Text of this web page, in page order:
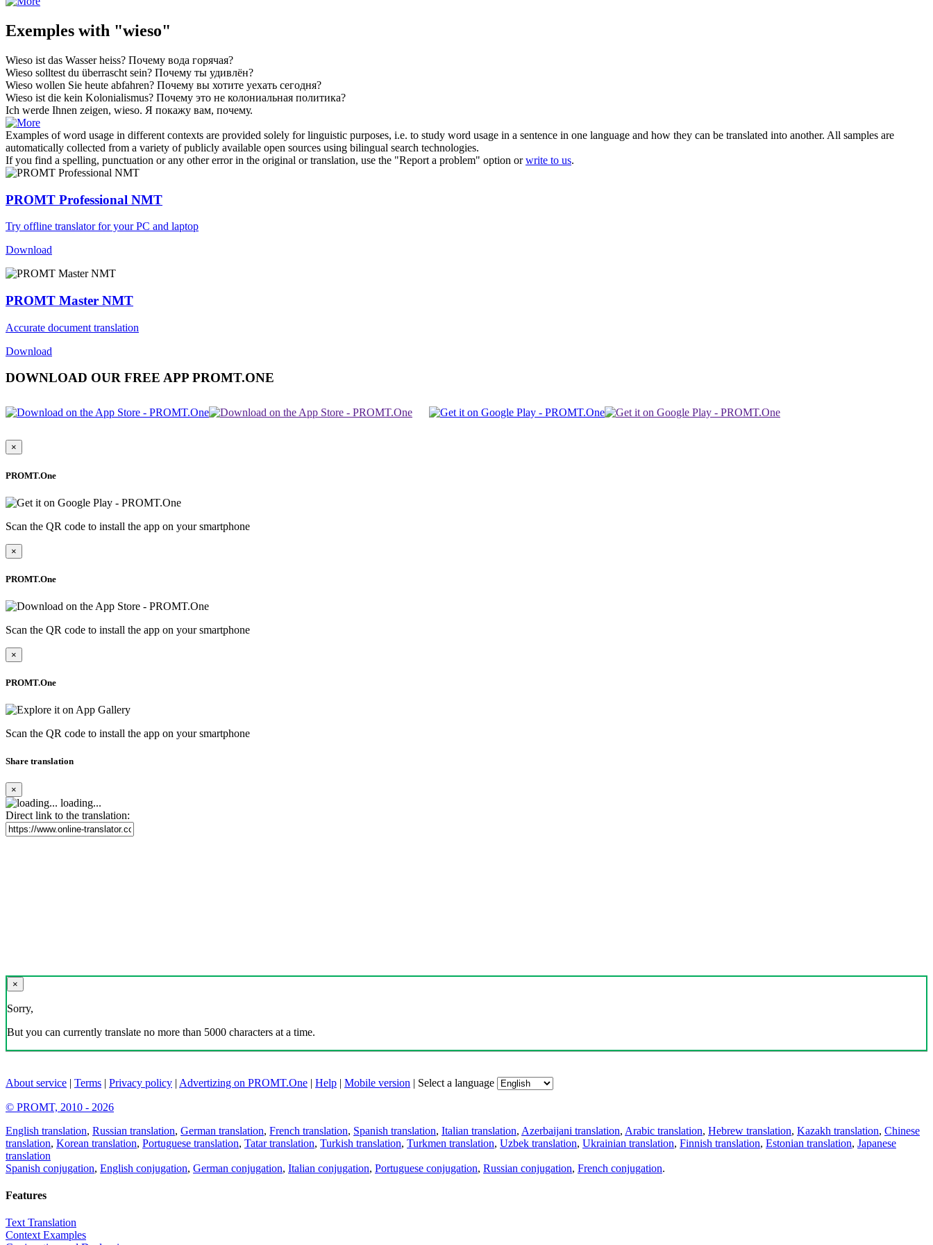
Exemples with "wieso"
Wieso ist das Wasser heiss? Почему вода горячая?
Wieso solltest du überrascht sein? Почему ты удивлён?
Wieso wollen Sie heute abfahren? Почему вы хотите уехать сегодня?
Wieso ist die kein Kolonialismus? Почему это не колониальная политика?
Ich werde Ihnen zeigen, wieso. Я покажу вам, почему.
Examples of word usage in different contexts are provided solely for linguistic purposes, i.e. to study word usage in a sentence in one language and how they can be translated into another. All samples are
automatically collected from a variety of publicly available open sources using bilingual search technologies.
If you find a spelling, punctuation or any other error in the original or translation, use the "Report a problem" option orwrite to us.
PROMT Professional NMT
Try offline translator for your PC and laptop
Download
PROMT Master NMT
Accurate document translation
Download
DOWNLOAD OUR FREE APP PROMT.ONE
×
PROMT.One
Scan the QR code to install the app on your smartphone
×
PROMT.One
Scan the QR code to install the app on your smartphone
×
PROMT.One
Scan the QR code to install the app on your smartphone
Share translation
×
loading...
Direct link to the translation:
×
Sorry,
But you can currently translate no more than 5000 characters at a time.
About service | Terms | Privacy policy | Advertizing on PROMT.One | Help | Mobile version | Select a language
© PROMT, 2010 - 2026
English translation, Russian translation, German translation, French translation, Spanish translation, Italian translation, Azerbaijani translation, Arabic translation, Hebrew translation, Kazakh translation, Chinese
translation, Korean translation, Portuguese translation, Tatar translation, Turkish translation, Turkmen translation, Uzbek translation, Ukrainian translation, Finnish translation, Estonian translation, Japanese
translation
Spanish conjugation, English conjugation, German conjugation, Italian conjugation, Portuguese conjugation, Russian conjugation, French conjugation.
Features
Text Translation
Context Examples